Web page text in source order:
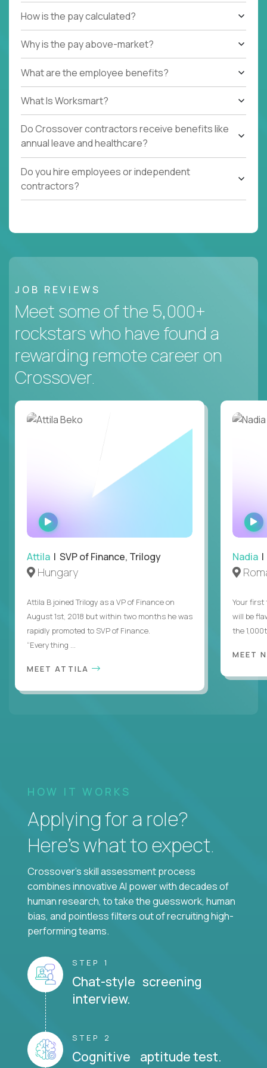
How is the pay calculated?
Why is the pay above-market?
What are the employee benefits?
What Is Worksmart?
Do Crossover contractors receive benefits like
annual leave and healthcare?
Do you hire employees or independent
contractors?
JOB REVIEWS
Meet some of the 5,000+
rockstars who have found a
rewarding remote career on
Crossover.
WATCH
INTERVIEW
Attila | SVP of Finance, Trilogy
Hungary
Attila B joined Trilogy as a VP of Finance on
August 1st, 2018 but within two months he was
rapidly promoted to SVP of Finance.
“Everything ...
MEET ATTILA
Nadia |
Your first
will be
the
MEET
HOW IT WORKS
Applying for a role?
Here’s what to expect.
Crossover's skill assessment process
combines innovative AI power with decades of
human research, to take the guesswork, human
bias, and pointless filters out of recruiting high-
performing teams.
STEP 1
Chat-style screening
interview.
STEP 2
Cognitive aptitude test.